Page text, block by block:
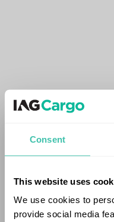
Consent
This website uses
We use cookies to
provide social media